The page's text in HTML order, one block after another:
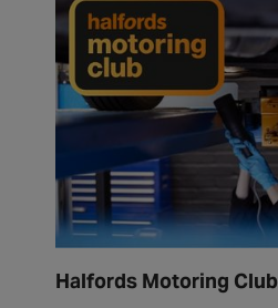
Halfords Motoring Club